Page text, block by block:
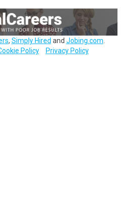
, Simply Hired and Jobing.com
Policy Privacy Policy